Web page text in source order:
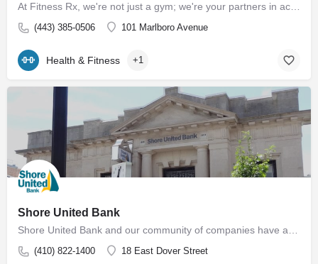
At Fitness Rx, we're not just a gym; we're your partners in achieving your health goals. Experience the…
(443) 385-0506 101 Marlboro Avenue
Health & Fitness +1
Shore United Bank
Shore United Bank and our community of companies have a rich history dating back to 1850. We are built around…
(410) 822-1400 18 East Dover Street